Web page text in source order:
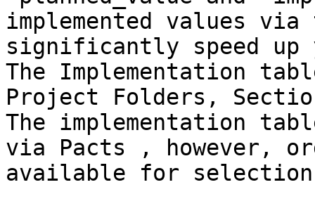
implemented values
significantly speed up
The Implementation
Project Folders,
The implementation
via Pacts , however,
available for selection